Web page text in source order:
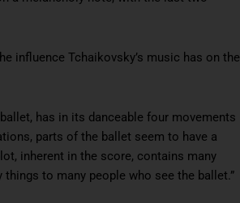
influence Tchaikovsky’s music has on the
has in its danceable four movements
parts of the ballet seem to have a
inherent in the score, contains many
to many people who see the ballet.”